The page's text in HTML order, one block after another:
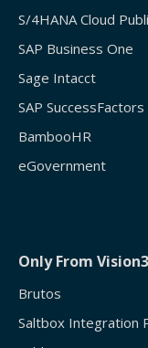
S/4HANA Cloud
SAP Business One
Sage Intacct
SAP SuccessFactors
BambooHR
eGovernment
Only From
Brutos
Saltbox Integration